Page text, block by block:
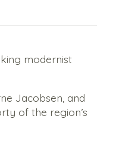
modernist
Jacobsen, and
of the region’s